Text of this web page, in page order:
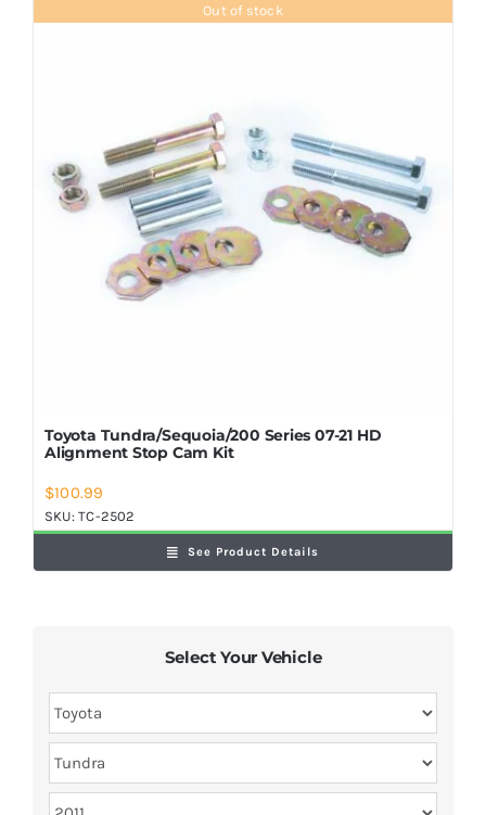
Out of stock
Toyota Tundra/Sequoia/200 Series 07-21 HD
Alignment Stop Cam Kit
$100.99
SKU:TC-2502
See Product Details
Select Your Vehicle